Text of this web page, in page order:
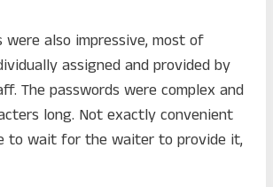
were also impressive, most of
assigned and provided by
The passwords were complex and
long. Not exactly convenient
to wait for the waiter to provide it,